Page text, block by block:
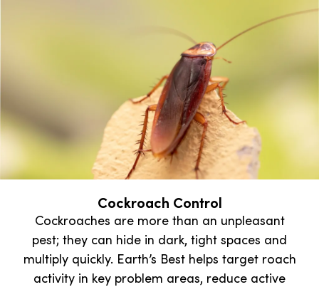
Cockroach Control
Cockroaches are more than an unpleasant
pest; they can hide in dark, tight spaces and
multiply quickly. Earth’s Best helps target roach
activity in key problem areas, reduce active